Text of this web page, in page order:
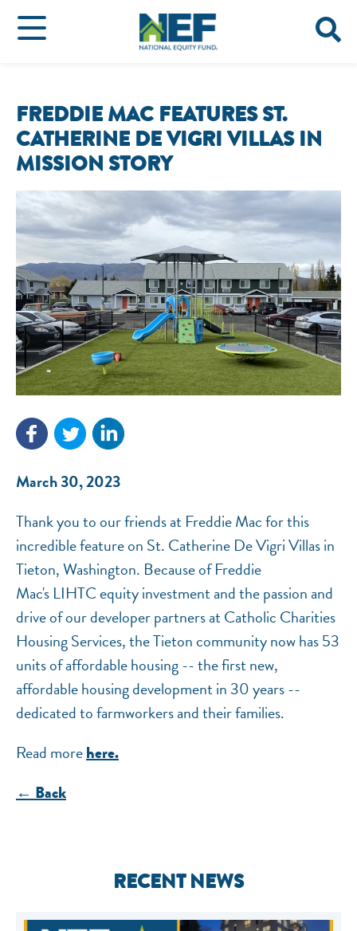
FREDDIE MAC FEATURES ST.
CATHERINE DE VIGRI VILLAS IN
MISSION STORY
March 30, 2023
Thank you to our friends at Freddie Mac for this
incredible feature on St. Catherine De Vigri Villas in
Tieton, Washington. Because of Freddie
Mac's LIHTC equity investment and the passion and
drive of our developer partners at Catholic Charities
Housing Services, the Tieton community now has 53
units of affordable housing -- the first new,
affordable housing development in 30 years --
dedicated to farmworkers and their families.
Read morehere.
← Back
RECENT NEWS
National Equity Fund · Online